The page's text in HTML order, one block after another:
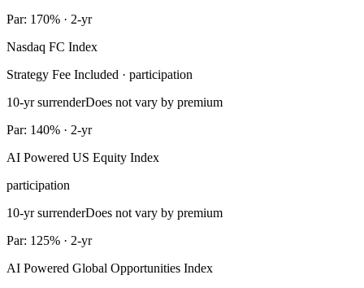
Par: 170% · 2-yr
Nasdaq FC Index
Strategy Fee Included · participation
10-yr surrenderDoes not vary by premium
Par: 140% · 2-yr
AI Powered US Equity Index
participation
10-yr surrenderDoes not vary by premium
Par: 125% · 2-yr
AI Powered Global Opportunities Index